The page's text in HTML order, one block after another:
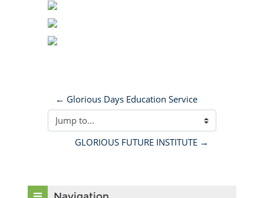
← Glorious Days Education Service
Jump to...
GLORIOUS FUTURE INSTITUTE →